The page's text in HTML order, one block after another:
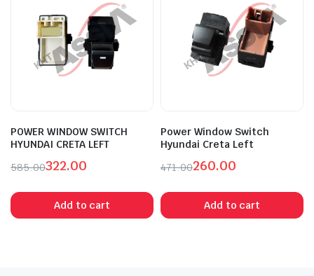
POWER WINDOW SWITCH
HYUNDAI CRETA LEFT
585.00
price
was:
322.00
price
is:
Add to cart
Power Window Switch
Hyundai Creta Left
471.00
price
was:
260.00
price
is:
Add to cart